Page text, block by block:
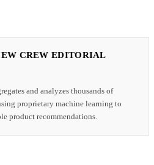
CREW EDITORIAL
and analyzes thousands of
proprietary machine learning to
product recommendations.